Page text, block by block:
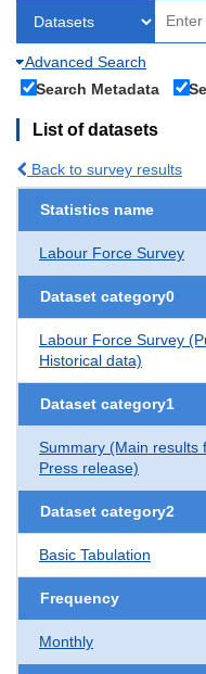
Advanced Search
Search Metadata
List of datasets
Back to survey results
Statistics name
Labour Force Survey
Dataset category0
Labour Force Survey
Historical data)
Dataset category1
Summary (Main results
Press release)
Dataset category2
Basic Tabulation
Frequency
Monthly